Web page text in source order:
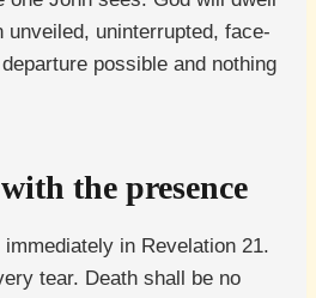
unveiled, uninterrupted, face-
possible and nothing
the presence
in Revelation 21.
tear. Death shall be no